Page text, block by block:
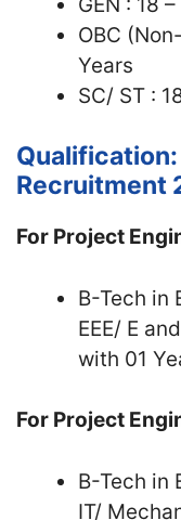
OBC
Years
SC/ ST :
Qualification:
Recruitment
For Project
B-Tech in
EEE/ E
with 01
For Project
B-Tech in
IT/